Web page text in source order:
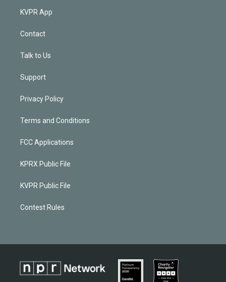
KVPR App
Contact
Talk to Us
Support
Privacy Policy
Terms and Conditions
FCC Applications
KPRX Public File
KVPR Public File
Contest Rules